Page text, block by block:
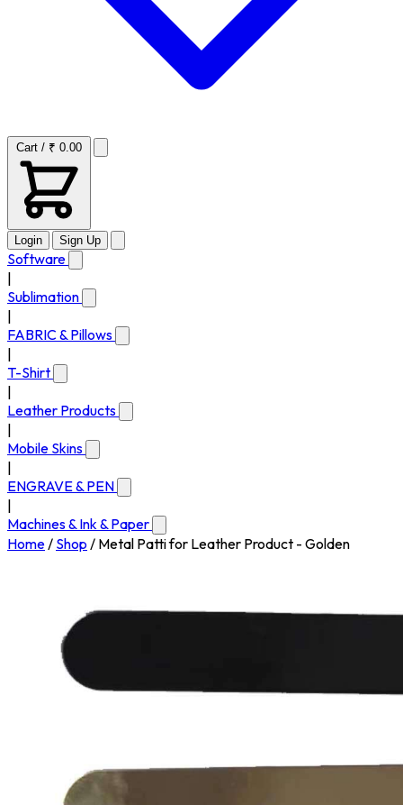
Cart / ₹ 0.00
Login Sign Up
Software
Sublimation
FABRIC & Pillows
T-Shirt
Leather Products
Mobile Skins
ENGRAVE & PEN
Machines & Ink & Paper
Home/ Shop / Metal Patti for Leather Product - Golden